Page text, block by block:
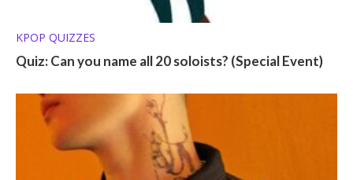
KPOP QUIZZES
Quiz: Can you name all 20 soloists? (Special Event)